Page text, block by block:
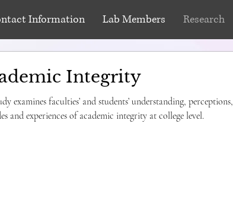
Information Lab Members Research
Integrity
examines faculties’ and students’ understanding, perceptions,
and experiences of academic integrity at college level.